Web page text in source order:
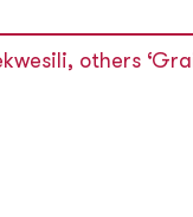
others